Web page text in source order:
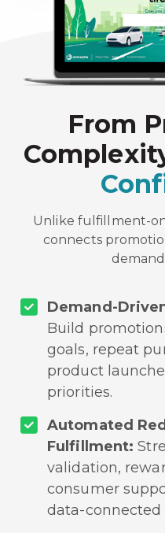
From
Unlike fulfillment-
connects
Demand-
Build
goals, repeat
product
priorities.
Automated
Fulfillment:
validation,
consumer
data-connected